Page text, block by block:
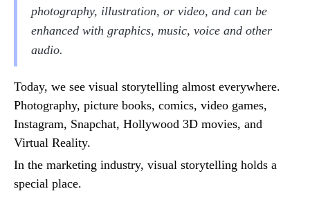
photography, illustration, or video, and can be
enhanced with graphics, music, voice and other
audio.
Today, we see visual storytelling almost everywhere.
Photography, picture books, comics, video games,
Instagram, Snapchat, Hollywood 3D movies, and
Virtual Reality.
In the marketing industry, visual storytelling holds a
special place.